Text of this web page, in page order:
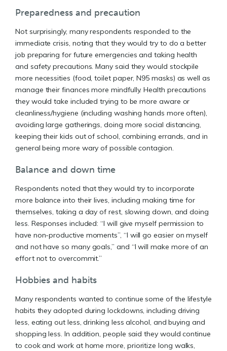
Preparedness and precaution
Not surprisingly, many respondents responded to the
immediate crisis, noting that they would try to do a better
job preparing for future emergencies and taking health
and safety precautions. Many said they would stockpile
more necessities (food, toilet paper, N95 masks) as well as
manage their finances more mindfully. Health precautions
they would take included trying to be more aware or
cleanliness/hygiene (including washing hands more often),
avoiding large gatherings, doing more social distancing,
keeping their kids out of school, combining errands, and in
general being more wary of possible contagion.
Balance and down time
Respondents noted that they would try to incorporate
more balance into their lives, including making time for
themselves, taking a day of rest, slowing down, and doing
less. Responses included: “I will give myself permission to
have non-productive moments”, “I will go easier on myself
and not have so many goals,” and “I will make more of an
effort not to overcommit.”
Hobbies and habits
Many respondents wanted to continue some of the lifestyle
habits they adopted during lockdowns, including driving
less, eating out less, drinking less alcohol, and buying and
shopping less. In addition, people said they would continue
to cook and work at home more, prioritize long walks,